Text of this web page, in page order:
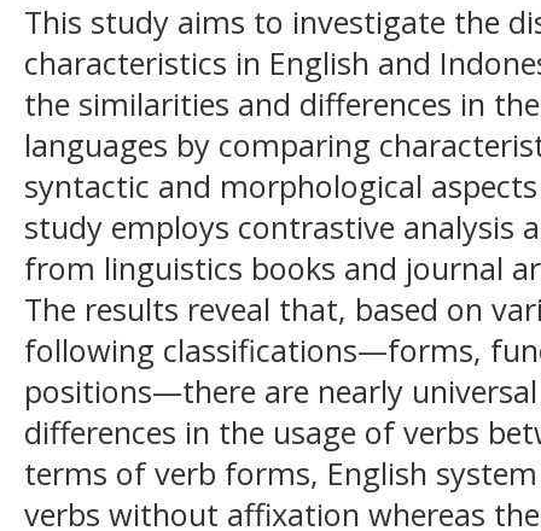
This study aims to investigate the
characteristics in English and
the similarities and differences in
languages by comparing
syntactic and morphological
study employs contrastive analysis
from linguistics books and journal
The results reveal that, based on
following classifications—forms,
positions—there are nearly
differences in the usage of verbs
terms of verb forms, English
verbs without affixation whereas